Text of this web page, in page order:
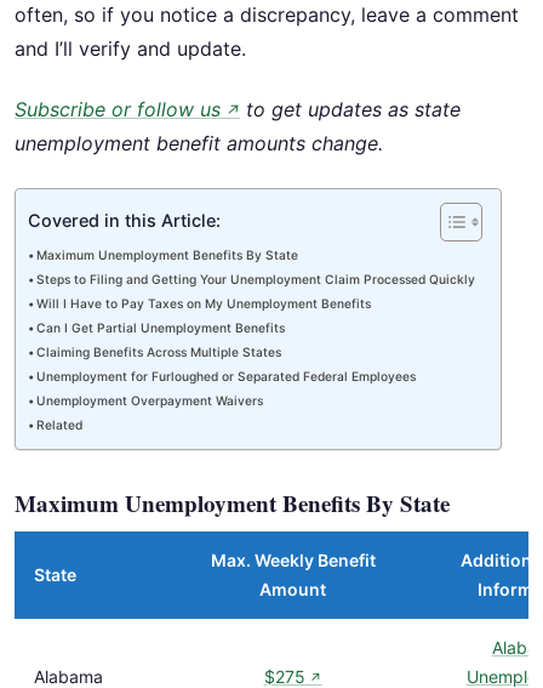
often, so if you notice a discrepancy, leave a comment
and I’ll verify and update.
Subscribe or follow us ↗ to get updates as state
unemployment benefit amounts change.
Covered in this Article:
Maximum Unemployment Benefits By State
Steps to Filing and Getting Your Unemployment Claim Processed Quickly
Will I Have to Pay Taxes on My Unemployment Benefits
Can I Get Partial Unemployment Benefits
Claiming Benefits Across Multiple States
Unemployment for Furloughed or Separated Federal Employees
Unemployment Overpayment Waivers
Related
Maximum Unemployment Benefits By State
State
Max. Weekly Benefit
Amount
Alabama $275 ↗